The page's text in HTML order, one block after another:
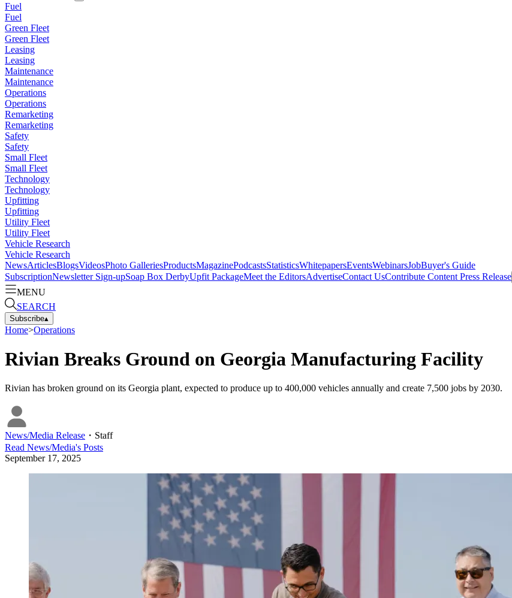
Fuel
Fuel
Green Fleet
Green Fleet
Leasing
Leasing
Maintenance
Maintenance
Operations
Operations
Remarketing
Remarketing
Safety
Safety
Small Fleet
Small Fleet
Technology
Technology
Upfitting
Upfitting
Utility Fleet
Utility Fleet
Vehicle Research
Vehicle Research
NewsArticlesBlogsVideosPhoto GalleriesProductsMagazinePodcastsStatisticsWhitepapersEventsWebinarsJobBuyer's Guide
SubscriptionNewsletter Sign-upSoap Box DerbyUpfit PackageMeet the EditorsAdvertiseContact UsContribute Content Press Release
MENU
SEARCH
Subscribe▴
Home>Operations
Rivian Breaks Ground on Georgia Manufacturing Facility
Rivian has broken ground on its Georgia plant, expected to produce up to 400,000 vehicles annually and create 7,500 jobs by 2030.
News/Media Release ・ Staff
Read News/Media's Posts
September 17, 2025